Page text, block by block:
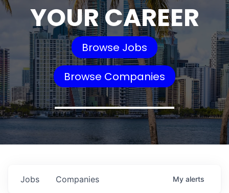
YOUR CAREER
Browse Jobs
Browse Companies
Jobs Companies My alerts